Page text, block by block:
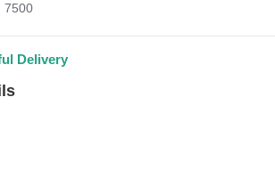
7500
Delivery